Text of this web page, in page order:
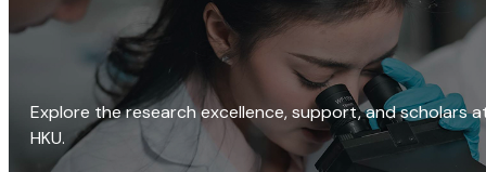
Explore the research excellence, support, and scholars
HKU.